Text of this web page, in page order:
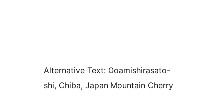
Alternative Text: Ooamishirasato-
shi, Chiba, Japan Mountain Cherry